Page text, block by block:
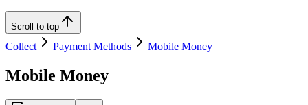
Scroll to top
Collect Payment Methods Mobile Money
Mobile Money